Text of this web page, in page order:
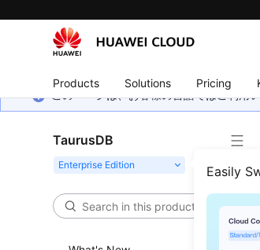
Products Solutions Pricing
このページは、お客様の言語ではご利用
TaurusDB
Easily